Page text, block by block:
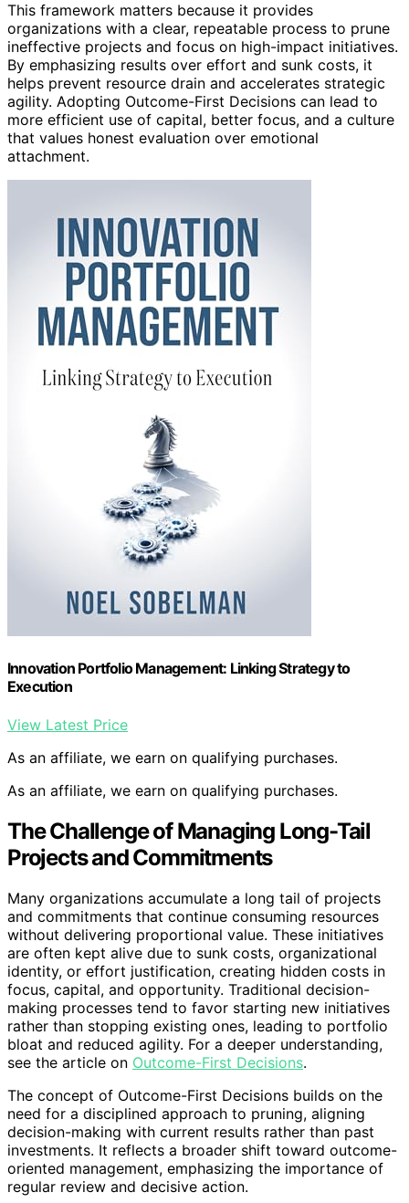
This framework matters because it provides
organizations with a clear, repeatable process to prune
ineffective projects and focus on high-impact initiatives.
By emphasizing results over effort and sunk costs, it
helps prevent resource drain and accelerates strategic
agility. Adopting Outcome-First Decisions can lead to
more efficient use of capital, better focus, and a culture
that values honest evaluation over emotional
attachment.
Innovation Portfolio Management: Linking Strategy to
Execution
View Latest Price
As an affiliate, we earn on qualifying purchases.
As an affiliate, we earn on qualifying purchases.
The Challenge of Managing Long-Tail
Projects and Commitments
Many organizations accumulate a long tail of projects
and commitments that continue consuming resources
without delivering proportional value. These initiatives
are often kept alive due to sunk costs, organizational
identity, or effort justification, creating hidden costs in
focus, capital, and opportunity. Traditional decision-
making processes tend to favor starting new initiatives
rather than stopping existing ones, leading to portfolio
bloat and reduced agility. For a deeper understanding,
see the article on Outcome-First Decisions.
The concept of Outcome-First Decisions builds on the
need for a disciplined approach to pruning, aligning
decision-making with current results rather than past
investments. It reflects a broader shift toward outcome-
oriented management, emphasizing the importance of
regular review and decisive action.